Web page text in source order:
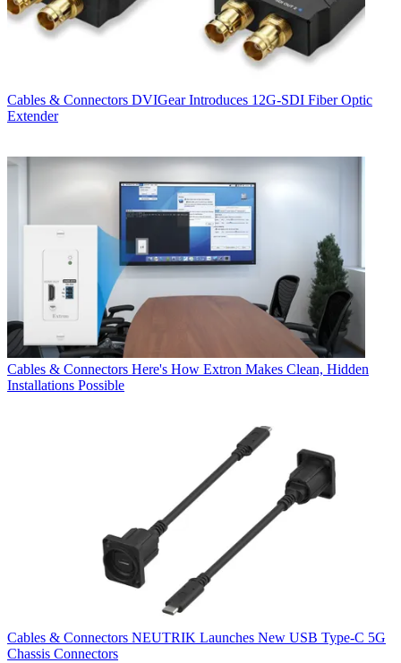
Cables & Connectors DVIGear Introduces 12G-SDI Fiber Optic
Extender
Cables & Connectors Here's How Extron Makes Clean, Hidden
Installations Possible
Cables & Connectors NEUTRIK Launches New USB Type-C 5G
Chassis Connectors